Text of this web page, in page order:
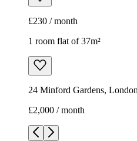
£230 / month
1 room flat of 37m²
24 Minford Gardens,
£2,000 / month